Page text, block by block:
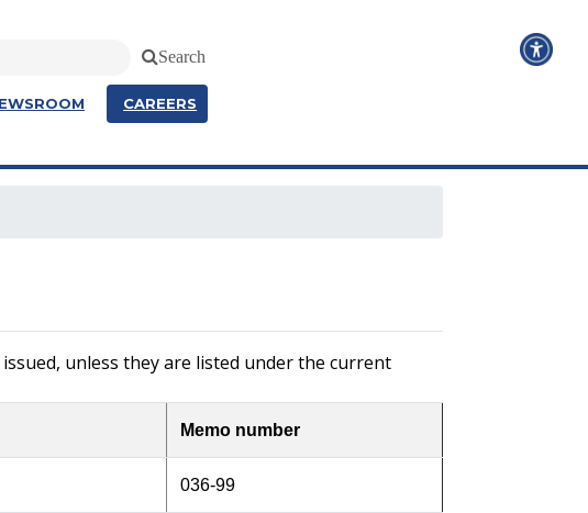
Search
CAREERS
unless they are listed under the current
Memo number
036-99